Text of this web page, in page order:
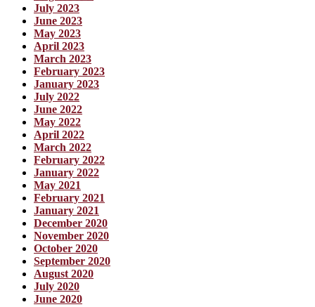
July 2023
June 2023
May 2023
April 2023
March 2023
February 2023
January 2023
July 2022
June 2022
May 2022
April 2022
March 2022
February 2022
January 2022
May 2021
February 2021
January 2021
December 2020
November 2020
October 2020
September 2020
August 2020
July 2020
June 2020